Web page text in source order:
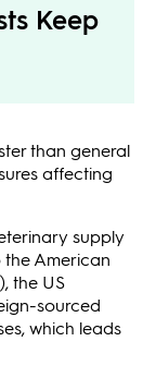
Keep
than general
affecting
supply
the American
the US
sourced
which leads